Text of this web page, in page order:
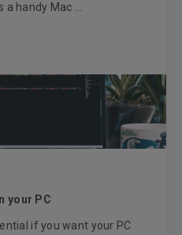
handy Mac ...
your PC
if you want your PC